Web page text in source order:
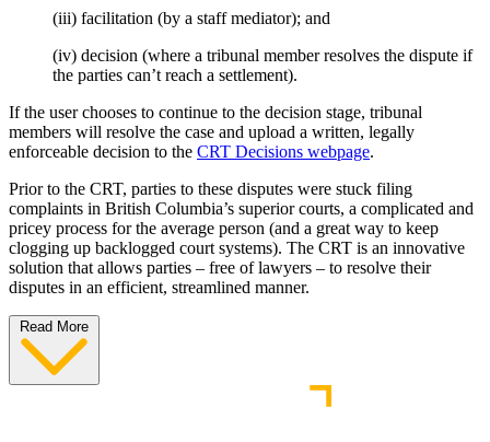
(iii) facilitation (by a staff mediator); and
(iv) decision (where a tribunal member resolves the dispute if
the parties can’t reach a settlement).
If the user chooses to continue to the decision stage, tribunal
members will resolve the case and upload a written, legally
enforceable decision to the CRT Decisions webpage.
Prior to the CRT, parties to these disputes were stuck filing
complaints in British Columbia’s superior courts, a complicated and
pricey process for the average person (and a great way to keep
clogging up backlogged court systems). The CRT is an innovative
solution that allows parties – free of lawyers – to resolve their
disputes in an efficient, streamlined manner.
Read More